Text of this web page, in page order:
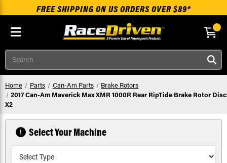
Skip to main content
FREE SHIPPING ON US ORDERS OVER $89*
Search
Home Parts Can-Am Parts
Brake Rotors
2017 Can-Am Maverick Max XMR 1000R Rear RipTide Brake Rotor
X2
Select Your Machine